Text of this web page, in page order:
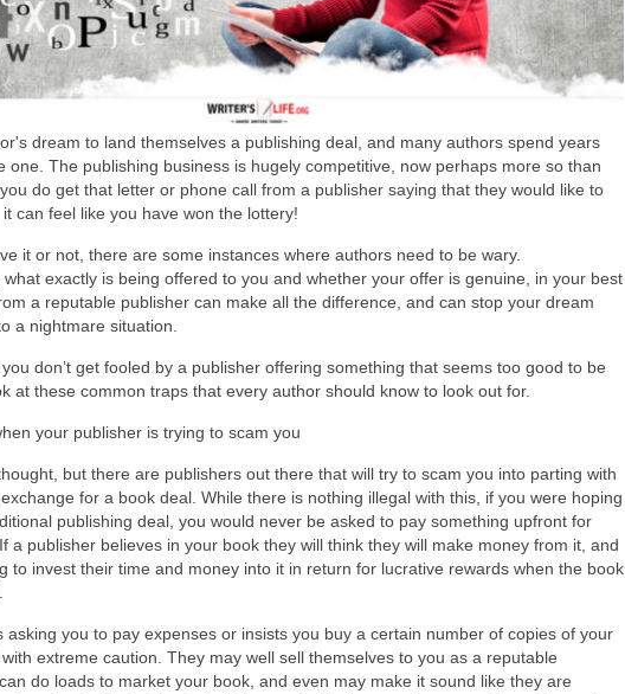
dream to land themselves a publishing deal, and many authors spend years
one. The publishing business is hugely competitive, now perhaps more so than
do get that letter or phone call from a publisher saying that they would like to
can feel like you have won the lottery!
it or not, there are some instances where authors need to be wary.
what exactly is being offered to you and whether your offer is genuine, in your best
a reputable publisher can make all the difference, and can stop your dream
a nightmare situation.
don’t get fooled by a publisher offering something that seems too good to be
at these common traps that every author should know to look out for.
your publisher is trying to scam you
but there are publishers out there that will try to scam you into parting with
for a book deal. While there is nothing illegal with this, if you were hoping
publishing deal, you would never be asked to pay something upfront for
a publisher believes in your book they will think they will make money from it, and
to invest their time and money into it in return for lucrative rewards when the book
asking you to pay expenses or insists you buy a certain number of copies of your
extreme caution. They may well sell themselves to you as a reputable
do loads to market your book, and even may make it sound like they are